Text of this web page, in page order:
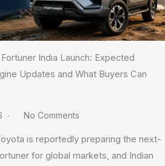
India Launch: Expected
Updates and What Buyers Can
No Comments
is reportedly preparing the next-
for global markets, and Indian